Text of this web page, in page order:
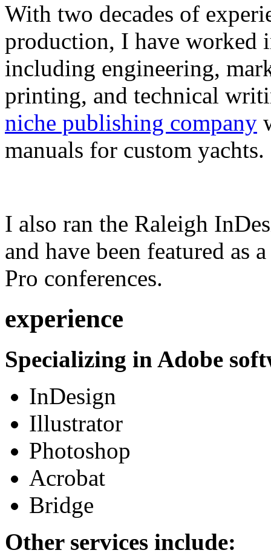
With two decades of
production, I have worked
including engineering,
printing, and technical
niche publishing company
manuals for custom yachts.
I also ran the Raleigh
and have been featured as
Pro conferences.
experience
Specializing in Adobe
InDesign
Illustrator
Photoshop
Acrobat
Bridge
Other services include: